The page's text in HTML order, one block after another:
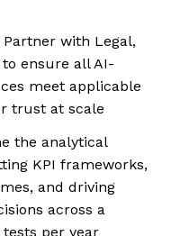
with Legal,
ensure all AI-
meet applicable
trust at scale
the analytical
KPI frameworks,
and driving
across a
per year